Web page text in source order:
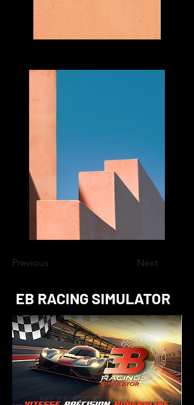
Previous Next
EB RACING SIMULATOR